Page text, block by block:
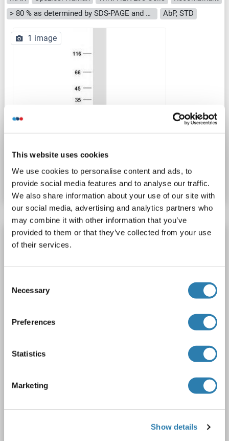
This website uses cookies
We use cookies to personalise content and ads, to
provide social media features and to analyse our traffic.
We also share information about your use of our site with
our social media, advertising and analytics partners who
may combine it with other information that you’ve
provided to them or that they’ve collected from your use
of their services.
Selection
Necessary
Preferences
Statistics
Marketing
Show details
> 80 % as determined by SDS-PAGE and Coomassie blue staining
AbP, STD
1 image
Produktnummer ABIN2726628
Datenblatt Details
MAX Protein (Transcript Variant 3) (Myc-
DYKDDDDK Tag)
MAX Spezies: Human Wirt: HEK-293 Cells
Recombinant